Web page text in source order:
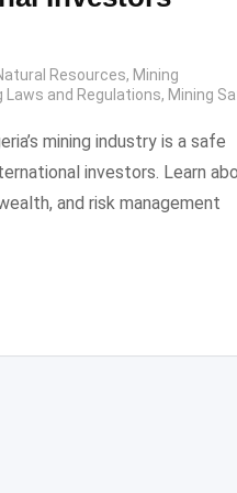
Resources, Mining
Laws and Regulations, Mining
mining industry is a safe
investors. Learn
and risk management